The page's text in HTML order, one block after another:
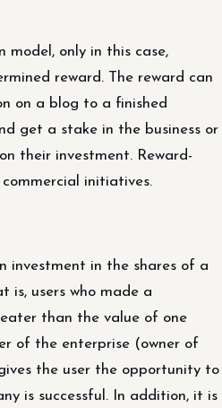
only in this case,
reward. The reward can
on a blog to a finished
get a stake in the business or
their investment. Reward-
initiatives.
investment in the shares of a
is, users who made a
than the value of one
of the enterprise (owner of
the user the opportunity to
is successful. In addition, it is